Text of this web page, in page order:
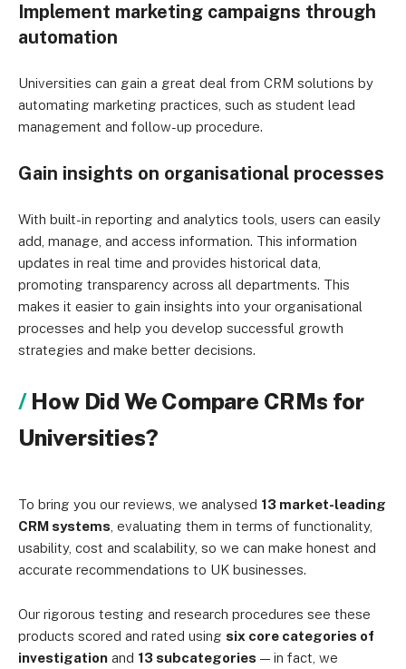
Implement marketing campaigns through
automation
Universities can gain a great deal from CRM solutions by
automating marketing practices, such as student lead
management and follow-up procedure.
Gain insights on organisational processes
With built-in reporting and analytics tools, users can easily
add, manage, and access information. This information
updates in real time and provides historical data,
promoting transparency across all departments. This
makes it easier to gain insights into your organisational
processes and help you develop successful growth
strategies and make better decisions.
How Did We Compare CRMs for
Universities?
To bring you our reviews, we analysed 13 market-leading
CRM systems , evaluating them in terms of functionality,
usability, cost and scalability, so we can make honest and
accurate recommendations to UK businesses.
Our rigorous testing and research procedures see these
products scored and rated using six core categories of
investigation and 13 subcategories — in fact, we